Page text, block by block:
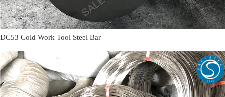
DC53 Cold Work Tool Steel Bar